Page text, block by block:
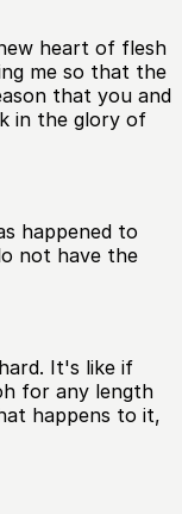
heart of flesh
me so that the
that you and
in the glory of
happened to
not have the
It's like if
for any length
happens to it,